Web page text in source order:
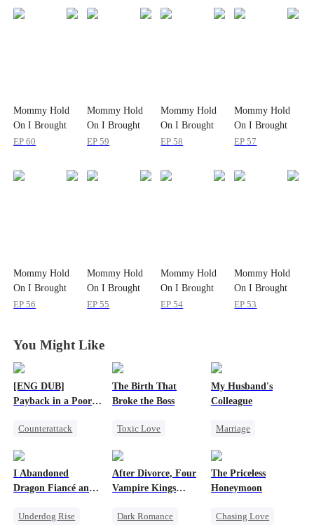
Mommy Hold
On I Brought
Daddy to Save
EP60
Mommy Hold
On I Brought
Daddy to Save
EP59
Mommy Hold
On I Brought
Daddy to Save
EP58
Mommy Hold
On I Brought
Daddy to Save
EP57
Mommy Hold
On I Brought
Daddy to Save
EP56
Mommy Hold
On I Brought
Daddy to Save
EP55
Mommy Hold
On I Brought
Daddy to Save
EP54
Mommy Hold
On I Brought
Daddy to Save
EP53
You Might Like
[ENG DUB]
Payback in a Poor
Counterattack
Second Chance
The Birth That
Broke the Boss
Toxic Love
My Husband's
Colleague
Marriage
Hate
I Abandoned
Dragon Fiancé and
Bastard Brothers
Underdog Rise
After Divorce, Four
Vampire Kings
Dark Romance
The Priceless
Honeymoon
Chasing Love